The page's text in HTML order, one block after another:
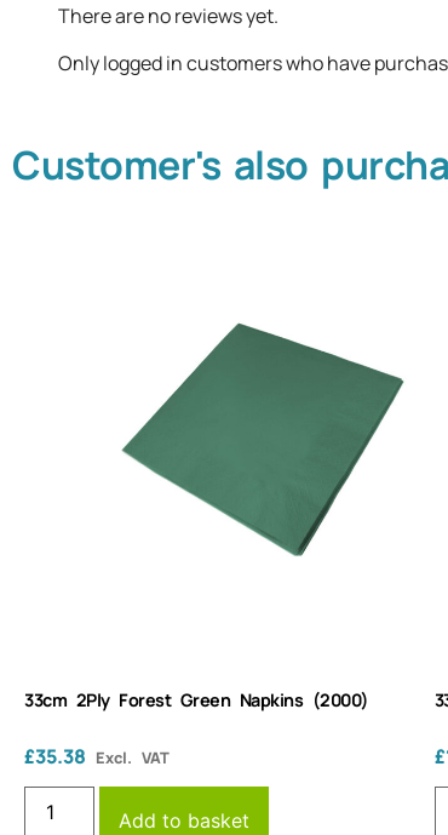
There are no reviews yet.
Only logged in customers who have
Customer's also
33cm 2Ply Forest Green Napkins (2000)
£35.38 Excl. VAT
Add to basket
£